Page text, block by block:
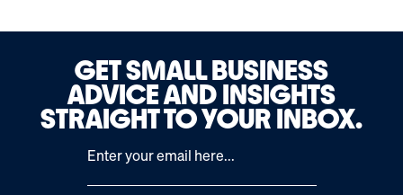
GET SMALL BUSINESS
ADVICE AND INSIGHTS
STRAIGHT TO YOUR INBOX.